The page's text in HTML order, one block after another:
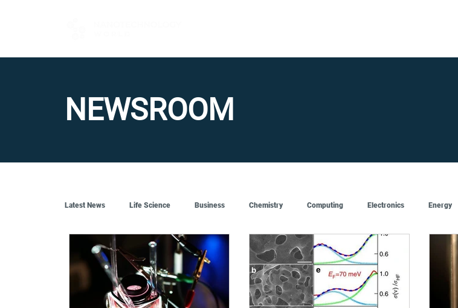
NEWSROOM
Latest News Life Science Business Chemistry Computing Electronics Energy
Quantum Tech Robotics Engineering Artificial Intelligence Semiconductor